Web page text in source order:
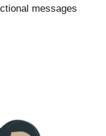
messages